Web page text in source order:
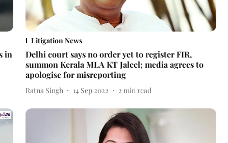
in
Litigation News
Delhi court says no order yet to register FIR,
summon Kerala MLA KT Jaleel; media agrees to
apologise for misreporting
Ratna Singh 14 Sep 2022 2 min read